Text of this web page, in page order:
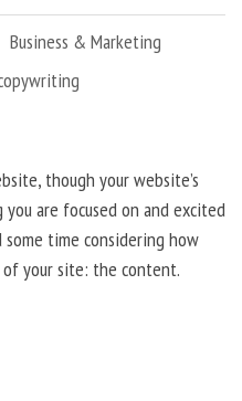
Business & Marketing
though your website’s
are focused on and excited
time considering how
your site: the content.